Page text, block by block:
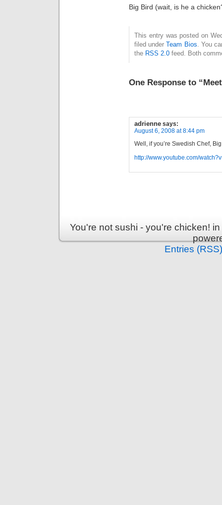
Big Bird (wait, is he a
This entry was posted on
filed underTeam Bios. You
the RSS 2.0 feed. Both
One Response to
adrienne says:
August 6, 2008 at 8:44 pm
Well, if you’re Swedish Chef,
http://www.youtube.com/
You're not sushi - you're chicken!
Entries (RSS)